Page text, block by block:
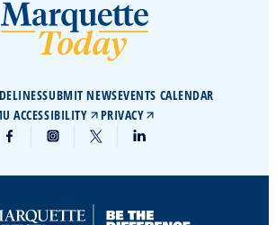
SUBMIT NEWSEVENTS CALENDAR
ACCESSIBILITY
PRIVACY